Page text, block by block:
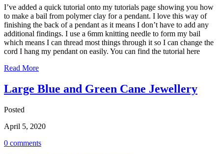
I’ve added a quick tutorial onto my tutorials page showing you how
to make a bail from polymer clay for a pendant. I love this way of
finishing the back of a pendant as it means I don’t have to add any
additional findings. I use a 6mm knitting needle to form my bail
which means I can thread most things through it so I can change the
cord I hang my pendant on easily. You can find the tutorial here
Read More
Large Blue and Green Cane Jewellery
Posted
April 5, 2020
0 comments